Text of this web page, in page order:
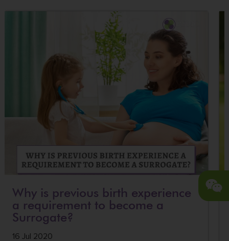
Why is previous birth experience
a requirement to become a
Surrogate?
16 Jul 2020